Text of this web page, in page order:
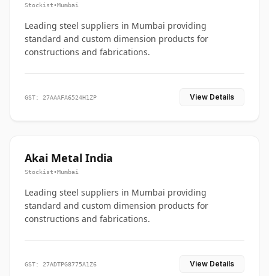
Stockist•Mumbai
Leading steel suppliers in Mumbai providing
standard and custom dimension products for
constructions and fabrications.
GST: 27AAAFA6524H1ZP View Details
Akai Metal India
Stockist•Mumbai
Leading steel suppliers in Mumbai providing
standard and custom dimension products for
constructions and fabrications.
GST: 27ADTPG8775A1Z6 View Details